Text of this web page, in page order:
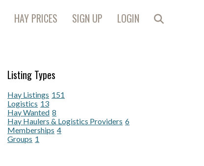
HAY PRICES SIGN UP LOGIN
Listing Types
Hay Listings 151
Logistics 13
Hay Wanted 8
Hay Haulers & Logistics Providers 6
Memberships 4
Groups 1